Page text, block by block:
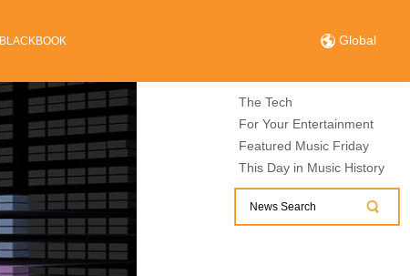
BLACKBOOK Global
The Tech
For Your Entertainment
Featured Music Friday
This Day in Music History